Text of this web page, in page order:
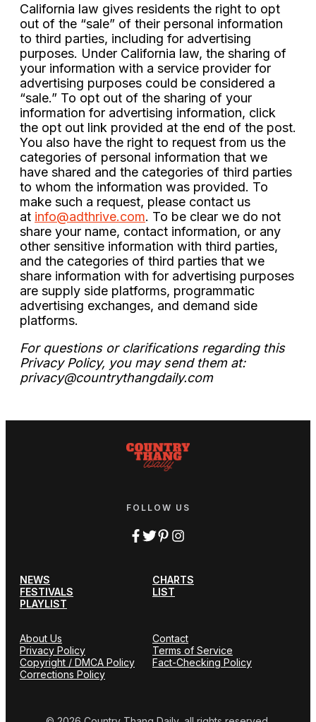
California law gives residents the right to opt
out of the “sale” of their personal information
to third parties, including for advertising
purposes. Under California law, the sharing of
your information with a service provider for
advertising purposes could be considered a
“sale.” To opt out of the sharing of your
information for advertising information, click
the opt out link provided at the end of the post.
You also have the right to request from us the
categories of personal information that we
have shared and the categories of third parties
to whom the information was provided. To
make such a request, please contact us
at info@adthrive.com. To be clear we do not
share your name, contact information, or any
other sensitive information with third parties,
and the categories of third parties that we
share information with for advertising purposes
are supply side platforms, programmatic
advertising exchanges, and demand side
platforms.
For questions or clarifications regarding this
Privacy Policy, you may send them at:
privacy@countrythangdaily.com
FOLLOW US
NEWS
CHARTS
FESTIVALS
LIST
PLAYLIST
About Us
Contact
Privacy Policy
Terms of Service
Copyright / DMCA Policy
Fact-Checking Policy
Corrections Policy